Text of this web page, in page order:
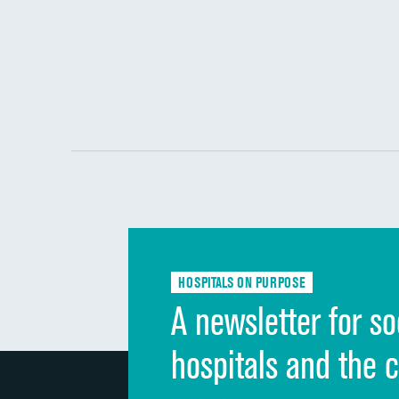
HOSPITALS ON PURPOSE
A newsletter for
hospitals and the